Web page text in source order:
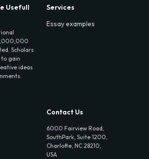
Usefull
Scholars
gain
ideas
Services
Essay examples
Contact Us
6000 Fairview Road,
SouthPark, Suite 1200,
Charlotte, NC 28210,
USA